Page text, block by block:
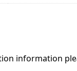
information